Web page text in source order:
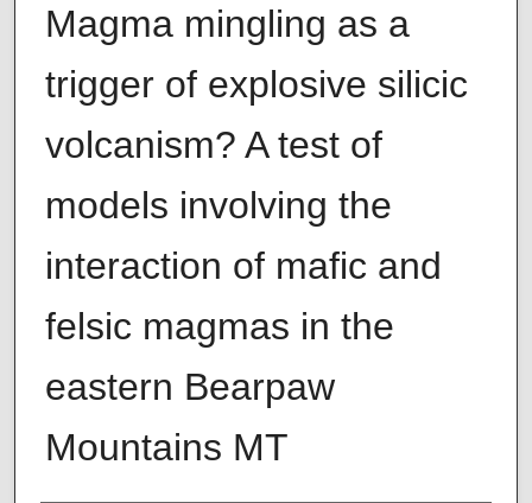
Magma mingling as a
trigger of explosive silicic
volcanism? A test of
models involving the
interaction of mafic and
felsic magmas in the
eastern Bearpaw
Mountains MT